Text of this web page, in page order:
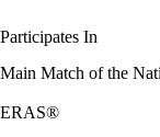
Participates In
Main Match of the
ERAS®